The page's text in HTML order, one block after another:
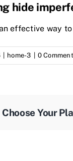
hide
effective way
| home-3 | 0
Your